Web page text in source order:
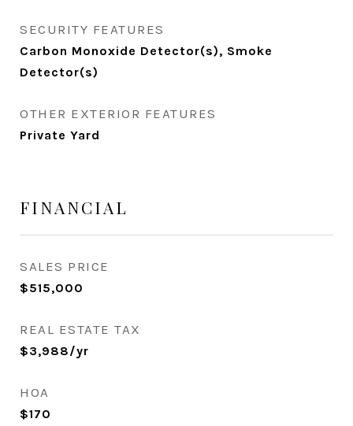
SECURITY FEATURES
Carbon Monoxide Detector(s), Smoke
Detector(s)
OTHER EXTERIOR FEATURES
Private Yard
FINANCIAL
SALES PRICE
$515,000
REAL ESTATE TAX
$3,988/yr
HOA
$170